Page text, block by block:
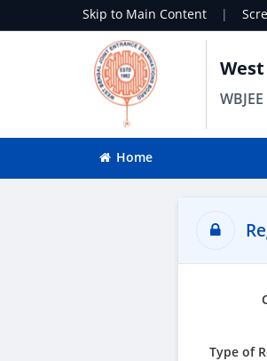
Skip to Main Content |
Home
Type of